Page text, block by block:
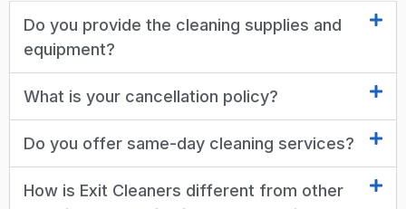
Do you provide the cleaning supplies and
equipment?
What is your cancellation policy?
Do you offer same-day cleaning services?
How is Exit Cleaners different from other